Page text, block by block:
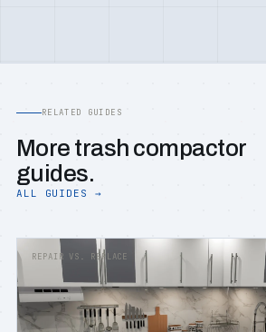
RELATED GUIDES
More trash compactor
guides.
ALL GUIDES →
REPAIR VS. REPLACE